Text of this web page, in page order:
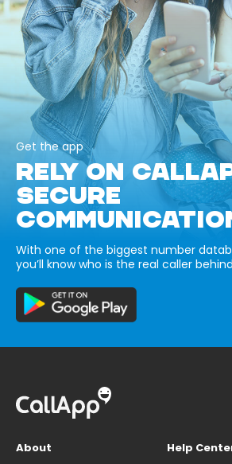
Get the app
RELY ON
SECURE
With one of the biggest number
you’ll know who is the real caller
About
Help